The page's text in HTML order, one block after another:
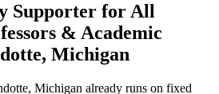
Supporter for All
& Academic
Michigan
Michigan already runs on fixed